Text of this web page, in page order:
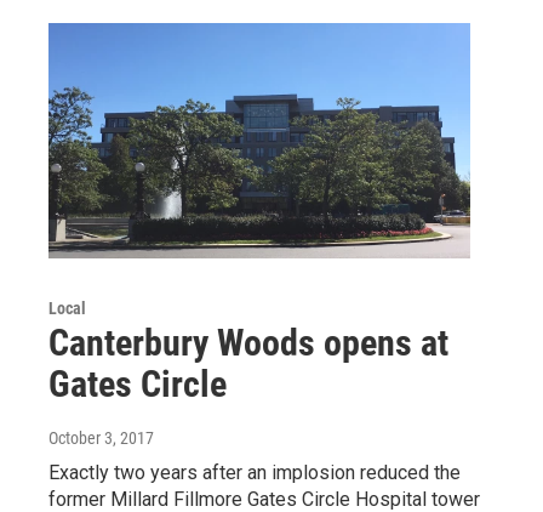
Local
Canterbury Woods opens at
Gates Circle
October 3, 2017
Exactly two years after an implosion reduced the
former Millard Fillmore Gates Circle Hospital tower